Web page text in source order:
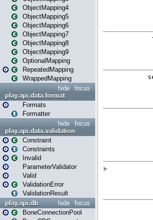
ObjectMapping4
ObjectMapping5
ObjectMapping6
ObjectMapping7
ObjectMapping8
ObjectMapping9
OptionalMapping
RepeatedMapping
WrappedMapping
focus
hide
play.api.data.format
Formats
Formatter
focus
hide
play.api.data.validation
Constraint
Constraints
Invalid
ParameterValidator
Valid
ValidationError
ValidationResult
focus
hide
play.api.db
BoneConnectionPool